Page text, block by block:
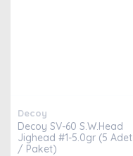
Decoy
Decoy SV-60 S.W.Head
Jighead #1-5.0gr (5 Adet
/ Paket)